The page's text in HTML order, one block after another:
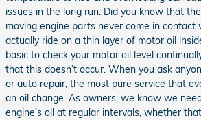
issues in the long run. Did you know that
moving engine parts never come in contact
actually ride on a thin layer of motor oil
basic to check your motor oil level
that this doesn’t occur. When you ask
or auto repair, the most pure service that
an oil change. As owners, we know we
engine’s oil at regular intervals, whether